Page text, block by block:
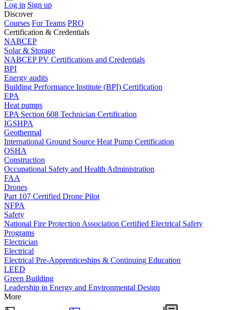
Log in Sign up
Discover
Courses For Teams PRO
Certification & Credentials
NABCEP
Solar & Storage
NABCEP PV Certifications and Credentials
BPI
Energy audits
Building Performance Institute (BPI) Certification
EPA
Heat pumps
EPA Section 608 Technician Certification
IGSHPA
Geothermal
International Ground Source Heat Pump Certification
OSHA
Construction
Occupational Safety and Health Administration
FAA
Drones
Part 107 Certified Drone Pilot
NFPA
Safety
National Fire Protection Association Certified Electrical Safety
Programs
Electrician
Electrical
Electrical Pre-Apprenticeships & Continuing Education
LEED
Green Building
Leadership in Energy and Environmental Design
More